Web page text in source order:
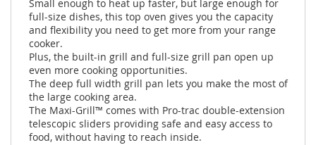
Small enough to heat up faster, but large enough for
full-size dishes, this top oven gives you the capacity
and flexibility you need to get more from your range
cooker.
Plus, the built-in grill and full-size grill pan open up
even more cooking opportunities.
The deep full width grill pan lets you make the most of
the large cooking area.
The Maxi-Grill™ comes with Pro-trac double-extension
telescopic sliders providing safe and easy access to
food, without having to reach inside.